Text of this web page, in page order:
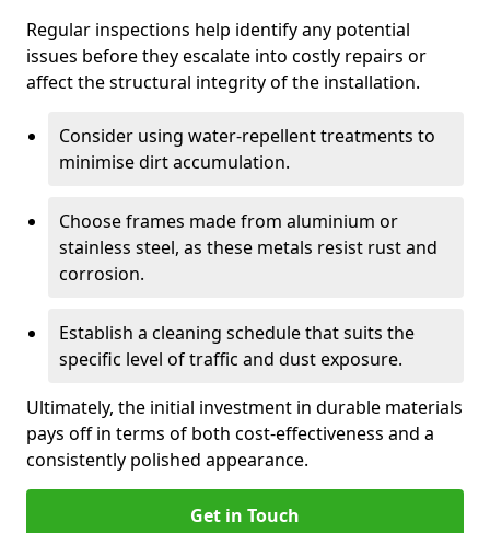
Regular inspections help identify any potential
issues before they escalate into costly repairs or
affect the structural integrity of the installation.
Consider using water-repellent treatments to
minimise dirt accumulation.
Choose frames made from aluminium or
stainless steel, as these metals resist rust and
corrosion.
Establish a cleaning schedule that suits the
specific level of traffic and dust exposure.
Ultimately, the initial investment in durable materials
pays off in terms of both cost-effectiveness and a
consistently polished appearance.
Get in Touch